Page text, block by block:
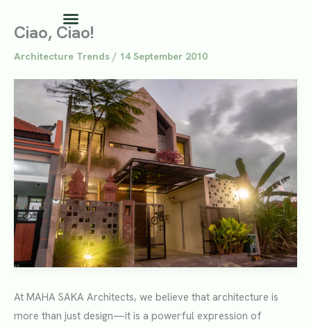
Ciao, Ciao!
Architecture Trends / 14 September 2010
At MAHA SAKA Architects, we believe that architecture is
more than just design—it is a powerful expression of